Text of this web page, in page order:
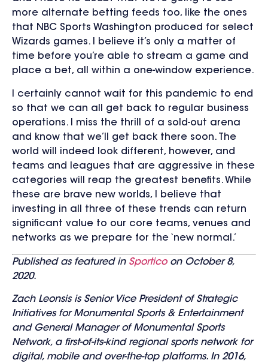
more alternate betting feeds too, like the ones
that NBC Sports Washington produced for select
Wizards games. I believe it’s only a matter of
time before you’re able to stream a game and
place a bet, all within a one-window experience.
I certainly cannot wait for this pandemic to end
so that we can all get back to regular business
operations. I miss the thrill of a sold-out arena
and know that we’ll get back there soon. The
world will indeed look different, however, and
teams and leagues that are aggressive in these
categories will reap the greatest benefits. While
these are brave new worlds, I believe that
investing in all three of these trends can return
significant value to our core teams, venues and
networks as we prepare for the ‘new normal.’
Published as featured in Sporticoon October 8,
2020.
Zach Leonsis is Senior Vice President of Strategic
Initiatives for Monumental Sports & Entertainment
and General Manager of Monumental Sports
Network, a first-of-its-kind regional sports network for
digital, mobile and over-the-top platforms. In 2016,